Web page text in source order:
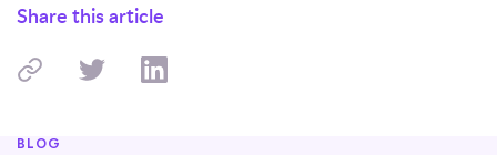
Share this article
BLOG